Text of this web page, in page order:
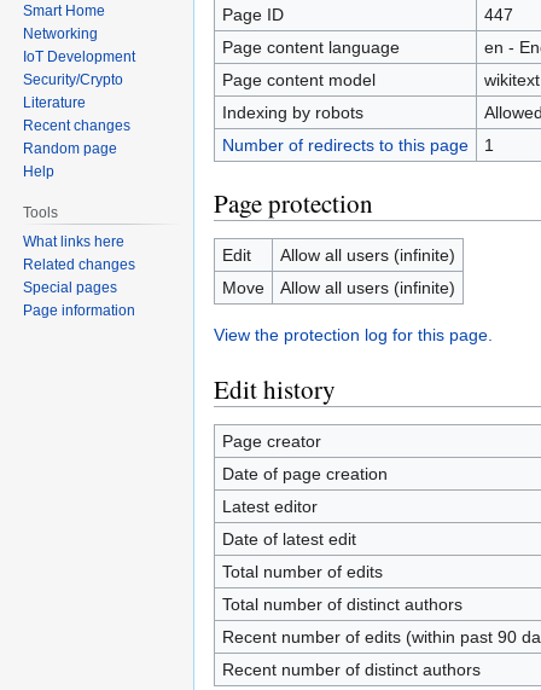
Page ID
447
Page content language
en -
Page content model
wikitext
Indexing by robots
Number of redirects to this page
1
Page protection
Edit
Allow all users (infinite)
Move
Allow all users (infinite)
View the protection log for this page.
Edit history
Page creator
Date of page creation
Latest editor
Date of latest edit
Total number of edits
Total number of distinct authors
Recent number of edits (within past 90
Recent number of distinct authors
Smart Home
Networking
IoT Development
Security/Crypto
Literature
Recent changes
Random page
Help
Tools
What links here
Related changes
Special pages
Page information